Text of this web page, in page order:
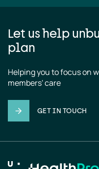
Let us help
plan
Helping you to focus on
members' care
GET IN TOUCH